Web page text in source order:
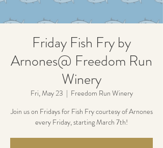
Friday Fish Fry by
Arnones@ Freedom Run
Winery
Fri, May 23
  |
Freedom Run Winery
Join us on Fridays for Fish Fry courtesy of Arnones
every Friday, starting March 7th!